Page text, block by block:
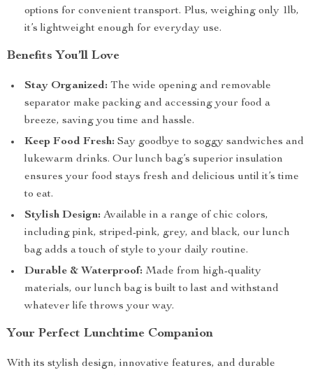
options for convenient transport. Plus, weighing only 1lb,
it’s lightweight enough for everyday use.
Benefits You’ll Love
Stay Organized: The wide opening and removable
separator make packing and accessing your food a
breeze, saving you time and hassle.
Keep Food Fresh: Say goodbye to soggy sandwiches and
lukewarm drinks. Our lunch bag’s superior insulation
ensures your food stays fresh and delicious until it’s time
to eat.
Stylish Design: Available in a range of chic colors,
including pink, striped-pink, grey, and black, our lunch
bag adds a touch of style to your daily routine.
Durable & Waterproof: Made from high-quality
materials, our lunch bag is built to last and withstand
whatever life throws your way.
Your Perfect Lunchtime Companion
With its stylish design, innovative features, and durable